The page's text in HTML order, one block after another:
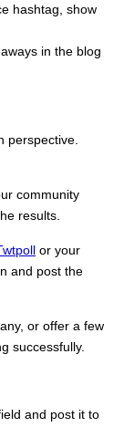
hashtag, show
in the blog
perspective.
community
results.
or your
and post the
or offer a few
successfully.
and post it to